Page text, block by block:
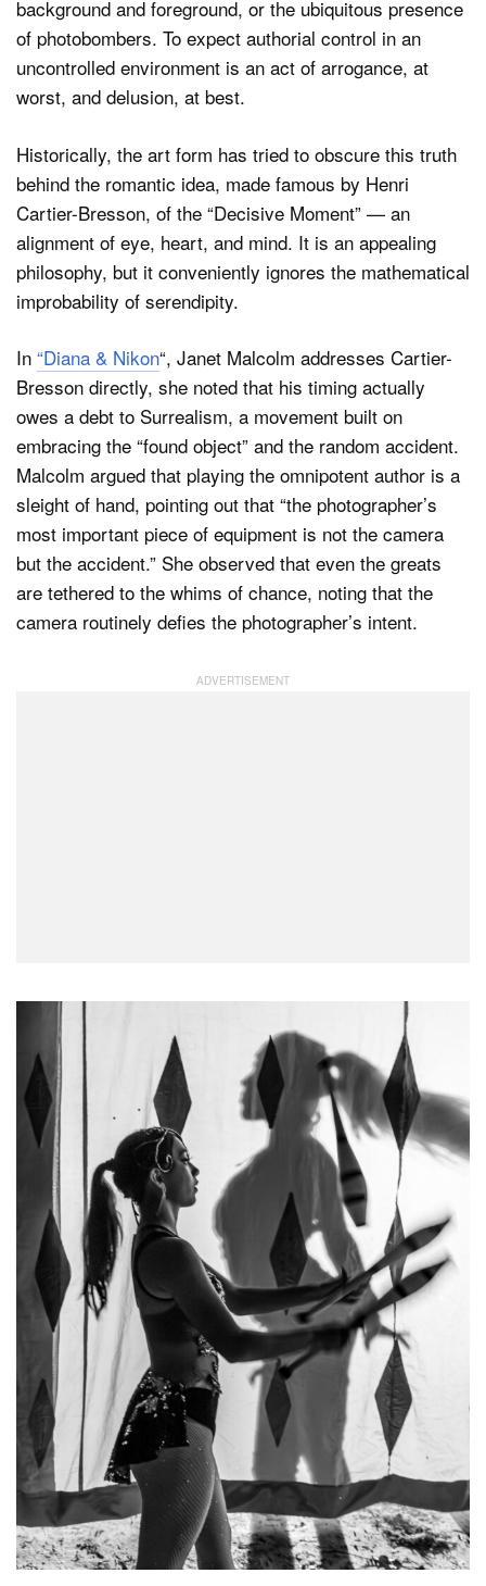
background and foreground, or the ubiquitous presence
of photobombers. To expect authorial control in an
uncontrolled environment is an act of arrogance, at
worst, and delusion, at best.
Historically, the art form has tried to obscure this truth
behind the romantic idea, made famous by Henri
Cartier-Bresson, of the “Decisive Moment” — an
alignment of eye, heart, and mind. It is an appealing
philosophy, but it conveniently ignores the mathematical
improbability of serendipity.
In “Diana & Nikon“, Janet Malcolm addresses Cartier-
Bresson directly, she noted that his timing actually
owes a debt to Surrealism, a movement built on
embracing the “found object” and the random accident.
Malcolm argued that playing the omnipotent author is a
sleight of hand, pointing out that “the photographer’s
most important piece of equipment is not the camera
but the accident.” She observed that even the greats
are tethered to the whims of chance, noting that the
camera routinely defies the photographer’s intent.